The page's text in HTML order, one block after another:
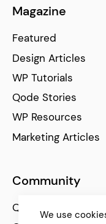
Magazine
Featured
Design Articles
WP Tutorials
Qode Stories
WP Resources
Marketing Articles
Community
Qode Help Center
We use